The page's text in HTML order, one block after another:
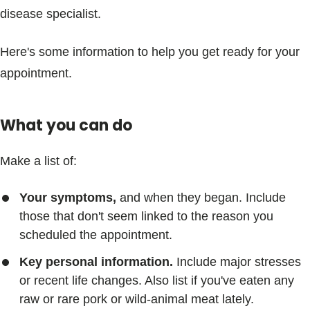
disease specialist.
Here's some information to help you get ready for your
appointment.
What you can do
Make a list of:
Your symptoms, and when they began. Include
those that don't seem linked to the reason you
scheduled the appointment.
Key personal information. Include major stresses
or recent life changes. Also list if you've eaten any
raw or rare pork or wild-animal meat lately.